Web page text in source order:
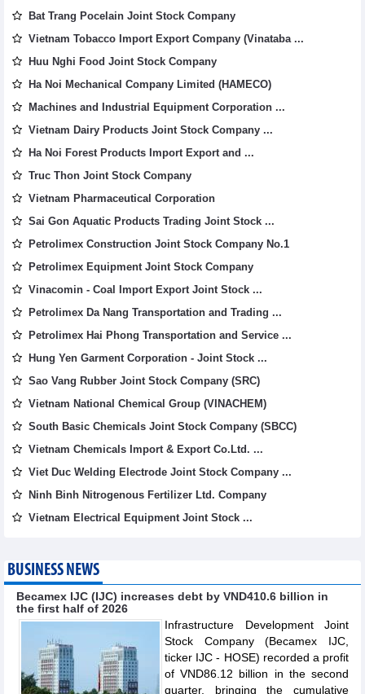
Bat Trang Pocelain Joint Stock Company
Vietnam Tobacco Import Export Company (Vinataba ...
Huu Nghi Food Joint Stock Company
Ha Noi Mechanical Company Limited (HAMECO)
Machines and Industrial Equipment Corporation ...
Vietnam Dairy Products Joint Stock Company ...
Ha Noi Forest Products Import Export and ...
Truc Thon Joint Stock Company
Vietnam Pharmaceutical Corporation
Sai Gon Aquatic Products Trading Joint Stock ...
Petrolimex Construction Joint Stock Company No.1
Petrolimex Equipment Joint Stock Company
Vinacomin - Coal Import Export Joint Stock ...
Petrolimex Da Nang Transportation and Trading ...
Petrolimex Hai Phong Transportation and Service ...
Hung Yen Garment Corporation - Joint Stock ...
Sao Vang Rubber Joint Stock Company (SRC)
Vietnam National Chemical Group (VINACHEM)
South Basic Chemicals Joint Stock Company (SBCC)
Vietnam Chemicals Import & Export Co.Ltd. ...
Viet Duc Welding Electrode Joint Stock Company ...
Ninh Binh Nitrogenous Fertilizer Ltd. Company
Vietnam Electrical Equipment Joint Stock ...
BUSINESS NEWS
Becamex IJC (IJC) increases debt by VND410.6 billion in
the first half of 2026
Infrastructure Development Joint
Stock Company (Becamex IJC,
ticker IJC - HOSE) recorded a profit
of VND86.12 billion in the second
quarter, bringing the cumulative